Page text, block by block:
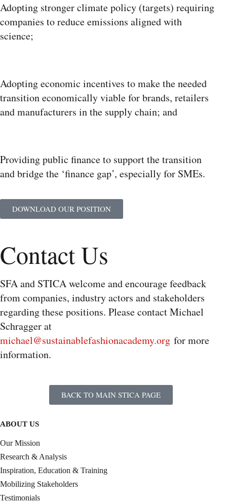
Adopting stronger climate policy (targets) requiring
companies to reduce emissions aligned with
science;
Adopting economic incentives to make the needed
transition economically viable for brands, retailers
and manufacturers in the supply chain; and
Providing public finance to support the transition
and bridge the ‘finance gap’, especially for SMEs.
DOWNLOAD OUR POSITION
Contact Us
SFA and STICA welcome and encourage feedback
from companies, industry actors and stakeholders
regarding these positions. Please contact Michael
Schragger at
michael@sustainablefashionacademy.org for more
information.
BACK TO MAIN STICA PAGE
ABOUT US
Our Mission
Research & Analysis
Inspiration, Education & Training
Mobilizing Stakeholders
Testimonials